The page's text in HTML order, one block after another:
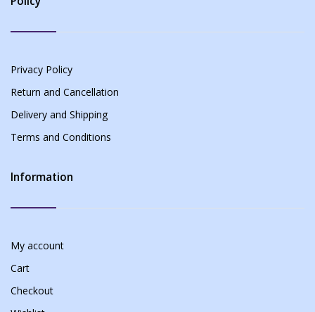
Privacy Policy
Return and Cancellation
Delivery and Shipping
Terms and Conditions
Information
My account
Cart
Checkout